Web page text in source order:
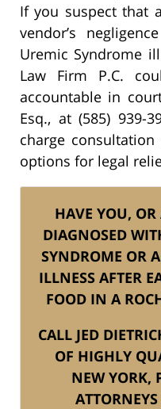
If you suspect that
vendor’s
Uremic Syndrome
Law Firm P.C.
accountable in
Esq., at (585) 939-
charge
options for legal
HAVE YOU,
DIAGNOSED
SYNDROME OR
ILLNESS AFTER
FOOD IN A
CALL JED
OF HIGHLY
NEW YORK,